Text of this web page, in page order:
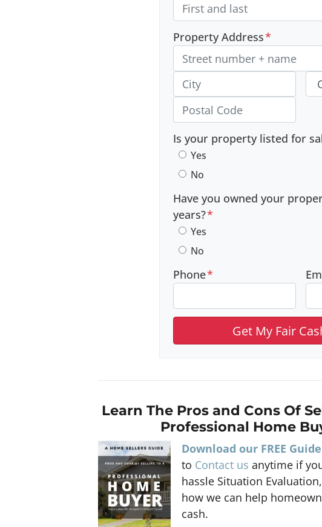
Property Address*
Street Address, Apt/Unit #
Is your property listed for
Yes
No
Have you owned your
years?*
Yes
No
Phone*
Learn The Pros and Cons Of
Professional Home
Download our FREE
to Contact us anytime if
hassle Situation
how we can help
cash.